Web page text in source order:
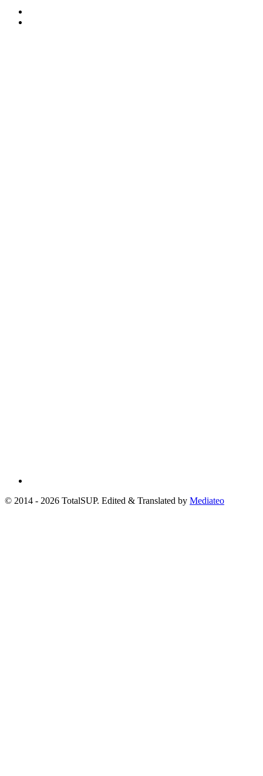
© 2014 - 2026 TotalSUP. Edited & Translated by Mediateo